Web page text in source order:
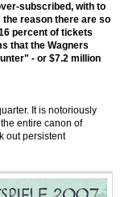
subscribed, with to
reason there are so
percent of tickets
that the Wagners
- or $7.2 million
It is notoriously
entire canon of
out persistent